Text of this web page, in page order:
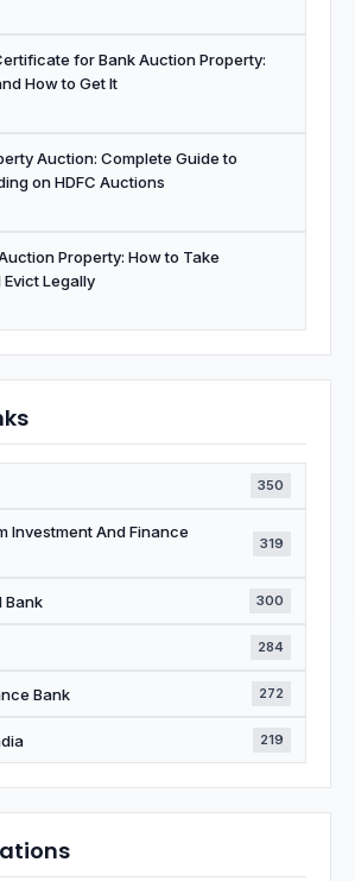
for Bank Auction Property:
How to Get It
Auction: Complete Guide to
on HDFC Auctions
Property: How to Take
Legally
350
Investment And Finance
319
Bank 300
284
Bank 272
219